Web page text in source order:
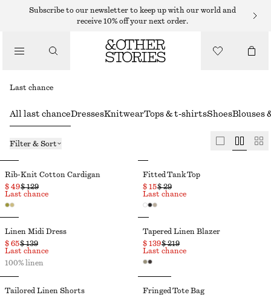
Subscribe to our newsletter to keep up with our world and
receive 10% off your next order.
Last chance
All last chanceDressesKnitwearTops & t-shirtsShoesBlouses
Filter & Sort
Rib-Knit Cotton Cardigan
$ 49$ 129
Last chance
Fitted Tank Top
$ 15$ 29
Last chance
Linen Midi Dress
$ 65$ 139
Last chance
100% linen
Tapered Linen Blazer
$ 139$ 219
Last chance
Tailored Linen Shorts
Fringed Tote Bag